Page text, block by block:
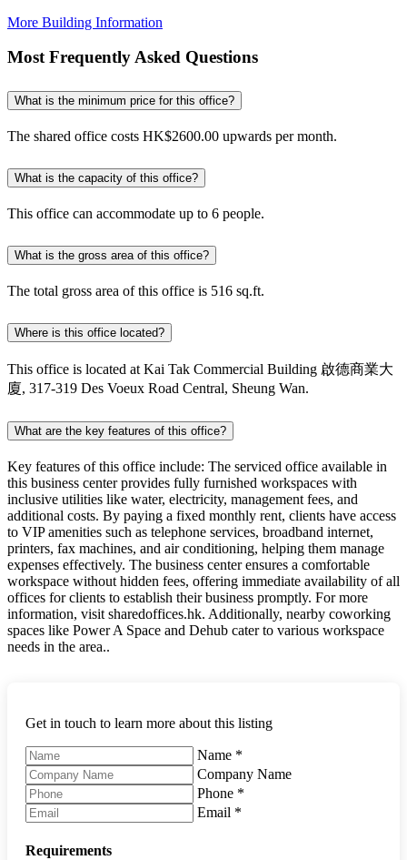
More Building Information
Most Frequently Asked Questions
What is the minimum price for this office?
The shared office costs HK$2600.00 upwards per month.
What is the capacity of this office?
This office can accommodate up to 6 people.
What is the gross area of this office?
The total gross area of this office is 516 sq.ft.
Where is this office located?
This office is located at Kai Tak Commercial Building 啟德商業大
廈, 317-319 Des Voeux Road Central, Sheung Wan.
What are the key features of this office?
Key features of this office include: The serviced office available in
this business center provides fully furnished workspaces with
inclusive utilities like water, electricity, management fees, and
additional costs. By paying a fixed monthly rent, clients have access
to VIP amenities such as telephone services, broadband internet,
printers, fax machines, and air conditioning, helping them manage
expenses effectively. The business center ensures a comfortable
workspace without hidden fees, offering immediate availability of all
offices for clients to establish their business promptly. For more
information, visit sharedoffices.hk. Additionally, nearby coworking
spaces like Power A Space and Dehub cater to various workspace
needs in the area..
Get in touch to learn more about this listing
Name *
Company Name
Phone *
Email *
Requirements